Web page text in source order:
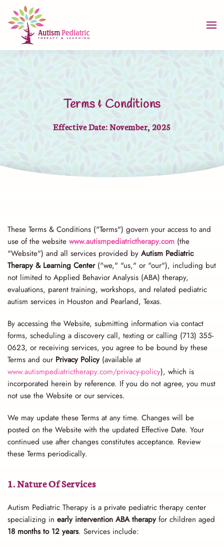
Skip to main content
Terms & Conditions
Effective Date: November, 2025
These Terms & Conditions ("Terms") govern your access to and
use of the website www.autismpediatrictherapy.com (the
"Website") and all services provided by Autism Pediatric
Therapy & Learning Center("we," "us," or "our"), including but
not limited to Applied Behavior Analysis (ABA) therapy,
evaluations, parent training, workshops, and related pediatric
autism services in Houston and Pearland, Texas.
By accessing the Website, submitting information via contact
forms, scheduling a discovery call, texting or calling (713) 355-
0623, or receiving services, you agree to be bound by these
Terms and our Privacy Policy(available at
www.autismpediatrictherapy.com/privacy-policy), which is
incorporated herein by reference. If you do not agree, you must
not use the Website or our services.
We may update these Terms at any time. Changes will be
posted on the Website with the updated Effective Date. Your
continued use after changes constitutes acceptance. Review
these Terms periodically.
1. Nature Of Services
Autism Pediatric Therapy is a private pediatric therapy center
specializing in early intervention ABA therapyfor children aged
18 months to 12 years. Services include: